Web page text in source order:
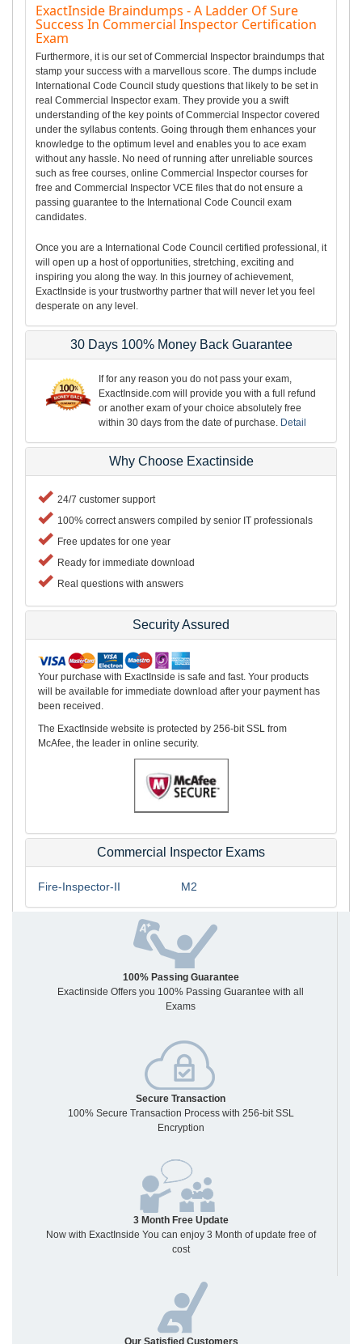
ExactInside Braindumps - A Ladder Of Sure
Success In Commercial Inspector Certification
Exam
Furthermore, it is our set of Commercial Inspector braindumps that
stamp your success with a marvellous score. The dumps include
International Code Council study questions that likely to be set in
real Commercial Inspector exam. They provide you a swift
understanding of the key points of Commercial Inspector covered
under the syllabus contents. Going through them enhances your
knowledge to the optimum level and enables you to ace exam
without any hassle. No need of running after unreliable sources
such as free courses, online Commercial Inspector courses for
free and Commercial Inspector VCE files that do not ensure a
passing guarantee to the International Code Council exam
candidates.
Once you are a International Code Council certified professional, it
will open up a host of opportunities, stretching, exciting and
inspiring you along the way. In this journey of achievement,
ExactInside is your trustworthy partner that will never let you feel
desperate on any level.
30 Days 100% Money Back Guarantee
If for any reason you do not pass your exam,
ExactInside.com will provide you with a full refund
or another exam of your choice absolutely free
within 30 days from the date of purchase. Detail
Why Choose Exactinside
24/7 customer support
100% correct answers compiled by senior IT professionals
Free updates for one year
Ready for immediate download
Real questions with answers
Security Assured
Your purchase with ExactInside is safe and fast. Your products
will be available for immediate download after your payment has
been received.
The ExactInside website is protected by 256-bit SSL from
McAfee, the leader in online security.
Commercial Inspector Exams
Fire-Inspector-II M2
100% Passing Guarantee
Exactinside Offers you 100% Passing Guarantee with all
Exams
Secure Transaction
100% Secure Transaction Process with 256-bit SSL
Encryption
3 Month Free Update
Now with ExactInside You can enjoy 3 Month of update free of
cost
Our Satisfied Customers